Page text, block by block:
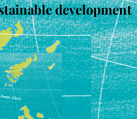
development